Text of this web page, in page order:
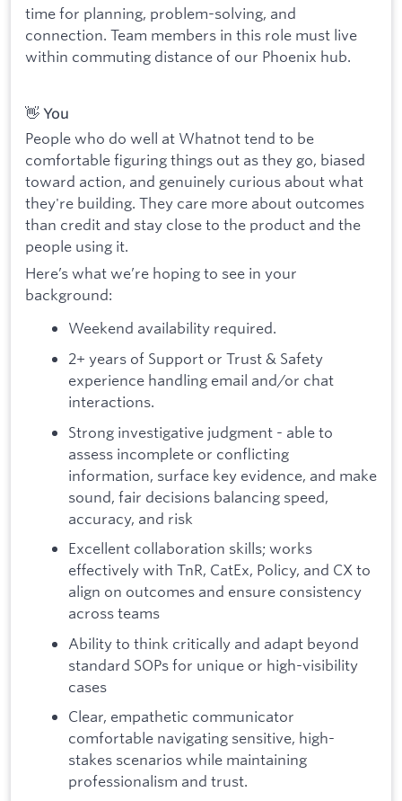
time for planning, problem-solving, and
connection. Team members in this role must live
within commuting distance of our Phoenix hub.
👋 You
People who do well at Whatnot tend to be
comfortable figuring things out as they go, biased
toward action, and genuinely curious about what
they're building. They care more about outcomes
than credit and stay close to the product and the
people using it.
Here’s what we’re hoping to see in your
background:
Weekend availability required.
2+ years of Support or Trust & Safety
experience handling email and/or chat
interactions.
Strong investigative judgment - able to
assess incomplete or conflicting
information, surface key evidence, and make
sound, fair decisions balancing speed,
accuracy, and risk
Excellent collaboration skills; works
effectively with TnR, CatEx, Policy, and CX to
align on outcomes and ensure consistency
across teams
Ability to think critically and adapt beyond
standard SOPs for unique or high-visibility
cases
Clear, empathetic communicator
comfortable navigating sensitive, high-
stakes scenarios while maintaining
professionalism and trust.